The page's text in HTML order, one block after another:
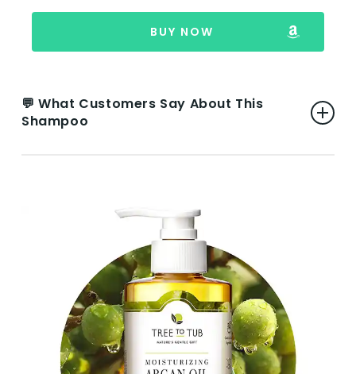
BUY NOW
💬 What Customers Say About This
Shampoo
Pleasant Subtle Smell:
the gentle and pleasant scent, finding it
subtle and not overpowering.
Gentle Ingredients:
The shampoo is noted
for its gentle and safe ingredients, making
it suitable for users who prefer products
with a safer composition.
Effective for Dark Hair:
Specifically noted
for working well with naturally dark hair,
preserving and even restoring hair color